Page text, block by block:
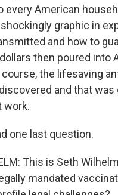
every American
graphic in
and how to
then poured into
the lifesaving
and that
work.
one last question.
This is Seth
mandated